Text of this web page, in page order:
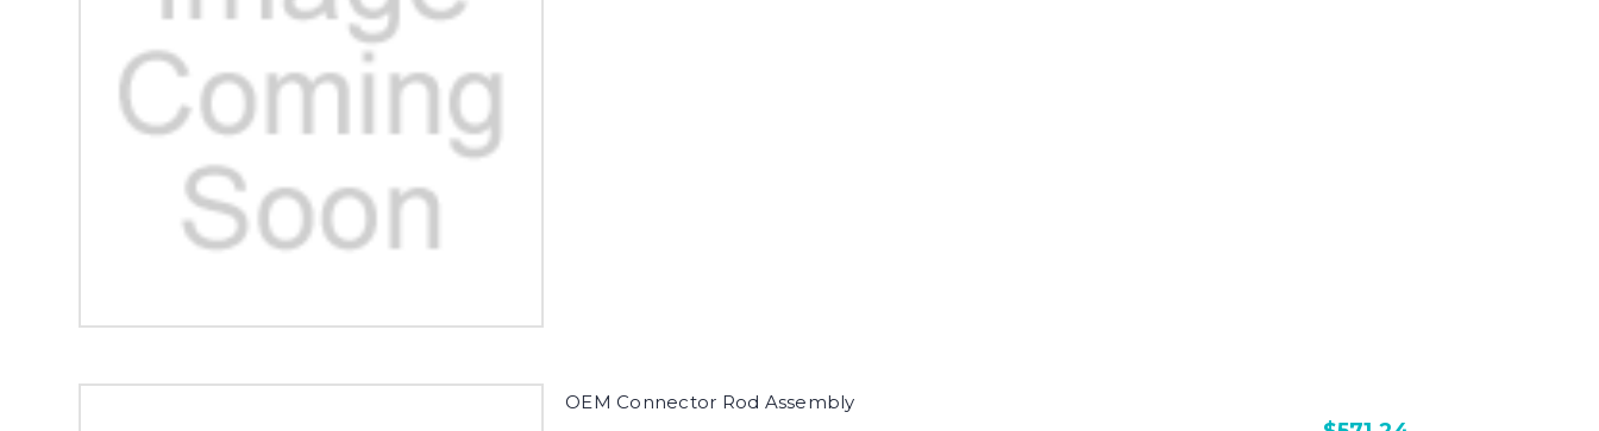
OEM Connector Rod Assembly